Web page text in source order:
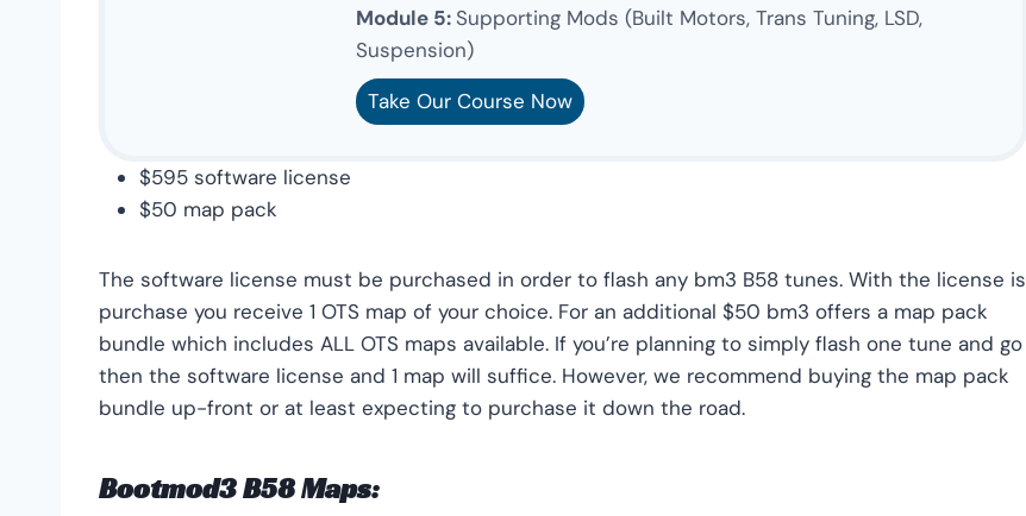
Module 5: Supporting Mods (Built Motors, Trans Tuning, LSD,
Suspension)
Take Our Course Now
$595 software license
$50 map pack
The software license must be purchased in order to flash any bm3 B58 tunes. With the license is
purchase you receive 1 OTS map of your choice. For an additional $50 bm3 offers a map pack
bundle which includes ALL OTS maps available. If you’re planning to simply flash one tune and go
then the software license and 1 map will suffice. However, we recommend buying the map pack
bundle up-front or at least expecting to purchase it down the road.
Bootmod3 B58 Maps: